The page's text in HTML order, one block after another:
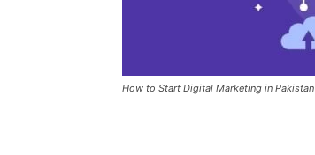
How to Start Digital Marketing in